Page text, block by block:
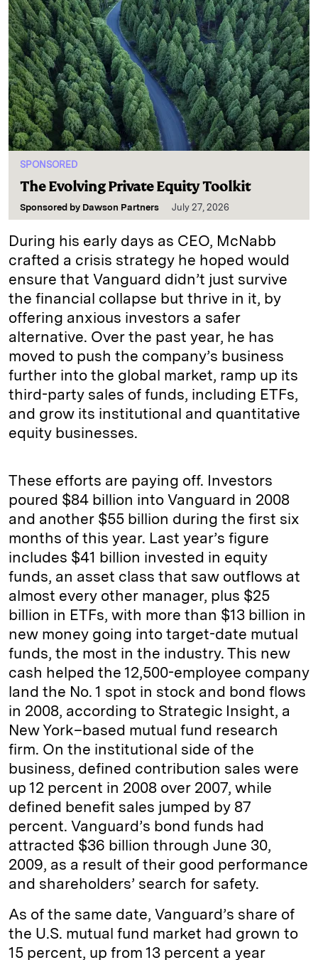
SPONSORED
The Evolving Private Equity Toolkit
Sponsored by Dawson Partners July 27, 2026
During his early days as CEO, McNabb
crafted a crisis strategy he hoped would
ensure that Vanguard didn’t just survive
the financial collapse but thrive in it, by
offering anxious investors a safer
alternative. Over the past year, he has
moved to push the company’s business
further into the global market, ramp up its
third-party sales of funds, including ETFs,
and grow its institutional and quantitative
equity businesses.
These efforts are paying off. Investors
poured $84 billion into Vanguard in 2008
and another $55 billion during the first six
months of this year. Last year’s figure
includes $41 billion invested in equity
funds, an asset class that saw outflows at
almost every other manager, plus $25
billion in ETFs, with more than $13 billion in
new money going into target-date mutual
funds, the most in the industry. This new
cash helped the 12,500-employee company
land the No. 1 spot in stock and bond flows
in 2008, according to Strategic Insight, a
New York–based mutual fund research
firm. On the institutional side of the
business, defined contribution sales were
up 12 percent in 2008 over 2007, while
defined benefit sales jumped by 87
percent. Vanguard’s bond funds had
attracted $36 billion through June 30,
2009, as a result of their good performance
and shareholders’ search for safety.
As of the same date, Vanguard’s share of
the U.S. mutual fund market had grown to
15 percent, up from 13 percent a year